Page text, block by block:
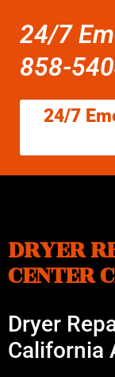
24/7
858-
24/7
DRYER
CENTER
Dryer
California